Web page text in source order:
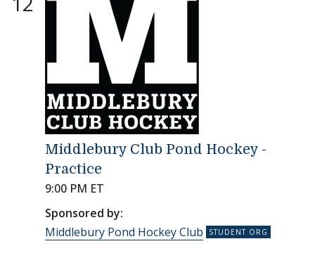
Middlebury Club Pond Hockey -
Practice
9:00 PM ET
Sponsored by:
Middlebury Pond Hockey Club